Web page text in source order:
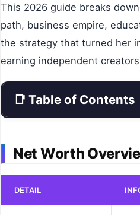
This 2026 guide breaks
path, business empire,
the strategy that turned her
earning independent
📑 Table of Contents
Net Worth
DETAIL